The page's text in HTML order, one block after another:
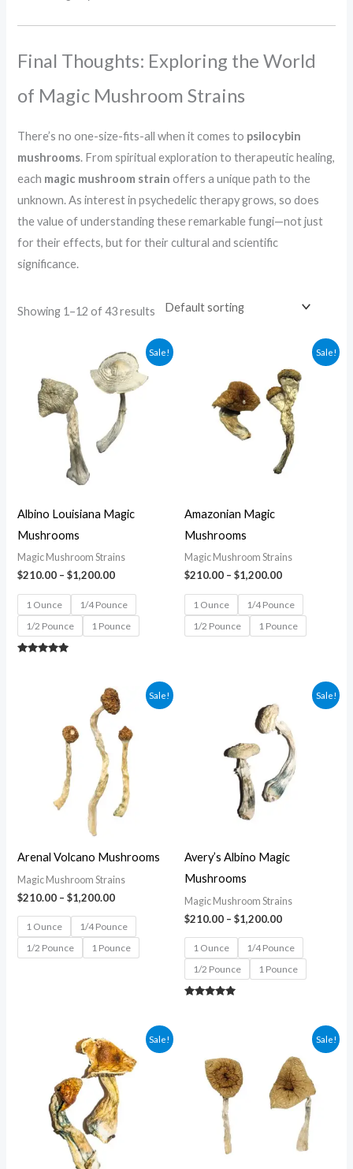
Final Thoughts: Exploring the World
of Magic Mushroom Strains
There’s no one-size-fits-all when it comes to psilocybin
mushrooms. From spiritual exploration to therapeutic healing,
each magic mushroom strain offers a unique path to the
unknown. As interest in psychedelic therapy grows, so does
the value of understanding these remarkable fungi—not just
for their effects, but for their cultural and scientific
significance.
Showing 1–12 of 43 results
Sale!
Albino Louisiana Magic
Mushrooms
Magic Mushroom Strains
$210.00 – $1,200.00
range:
$210.00
through
$1,200.00
1 Ounce
1/4 Pounce
1/2 Pounce
1 Pounce
Sale!
Amazonian Magic
Mushrooms
Magic Mushroom Strains
$210.00 – $1,200.00
$210.00
through
$1,200.00
1 Ounce
1/4 Pounce
1/2 Pounce
1 Pounce
Sale!
Arenal Volcano Mushrooms
Magic Mushroom Strains
$210.00 – $1,200.00
Price
range:
$210.00
through
$1,200.00
1 Ounce
1/4 Pounce
1/2 Pounce
1 Pounce
Sale!
Avery’s Albino Magic
Mushrooms
Magic Mushroom Strains
$210.00 – $1,200.00
$210.00
through
$1,200.00
1 Ounce
1/4 Pounce
1/2 Pounce
1 Pounce
Sale!
range:
$210.00
through
$1,200.00
Sale!
$210.00
through
$1,200.00